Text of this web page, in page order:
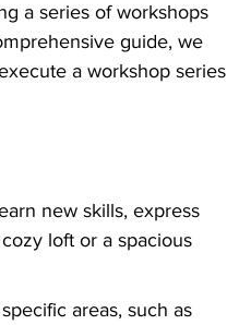
a series of workshops
guide, we
a workshop series
new skills, express
loft or a spacious
areas, such as